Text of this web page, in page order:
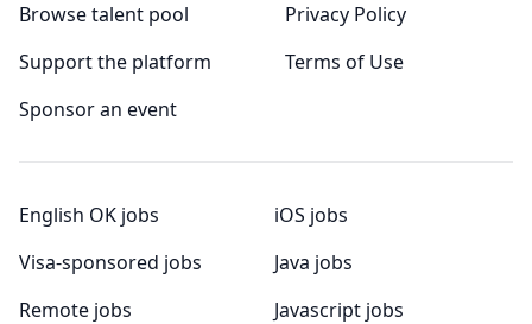
Browse talent pool
Support the platform
Sponsor an event
Privacy Policy
Terms of Use
English OK jobs
Visa-sponsored jobs
Remote jobs
iOS jobs
Java jobs
Javascript jobs